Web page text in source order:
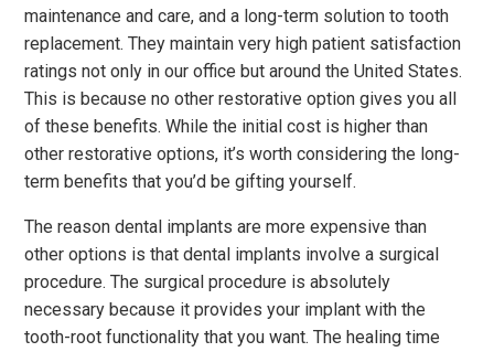
maintenance and care, and a long-term solution to tooth
replacement. They maintain very high patient satisfaction
ratings not only in our office but around the United States.
This is because no other restorative option gives you all
of these benefits. While the initial cost is higher than
other restorative options, it’s worth considering the long-
term benefits that you’d be gifting yourself.
The reason dental implants are more expensive than
other options is that dental implants involve a surgical
procedure. The surgical procedure is absolutely
necessary because it provides your implant with the
tooth-root functionality that you want. The healing time